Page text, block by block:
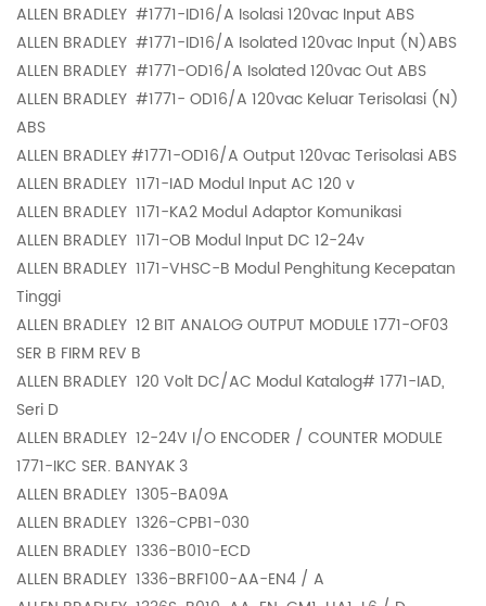
ALLEN BRADLEY #1771-ID16/A Isolasi 120vac Input ABS
ALLEN BRADLEY #1771-ID16/A Isolated 120vac Input (N)ABS
ALLEN BRADLEY #1771-OD16/A Isolated 120vac Out ABS
ALLEN BRADLEY #1771- OD16/A 120vac Keluar Terisolasi (N)
ABS
ALLEN BRADLEY#1771-OD16/A Output 120vac Terisolasi ABS
ALLEN BRADLEY 1171-IAD Modul Input AC 120 v
ALLEN BRADLEY 1171-KA2 Modul Adaptor Komunikasi
ALLEN BRADLEY 1171-OB Modul Input DC 12-24v
ALLEN BRADLEY 1171-VHSC-B Modul Penghitung Kecepatan
Tinggi
ALLEN BRADLEY 12 BIT ANALOG OUTPUT MODULE 1771-OF03
SER B FIRM REV B
ALLEN BRADLEY 120 Volt DC/AC Modul Katalog# 1771-IAD,
Seri D
ALLEN BRADLEY 12-24V I/O ENCODER / COUNTER MODULE
1771-IKC SER. BANYAK 3
ALLEN BRADLEY 1305-BA09A
ALLEN BRADLEY 1326-CPB1-030
ALLEN BRADLEY 1336-B010-ECD
ALLEN BRADLEY 1336-BRF100-AA-EN4 / A